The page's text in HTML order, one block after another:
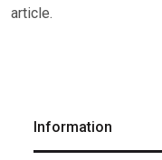
article.
Information